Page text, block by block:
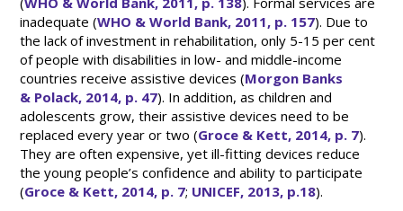
inadequate (WHO & World Bank, 2011, p. 157). Due to
the lack of investment in rehabilitation, only 5-15 per cent
of people with disabilities in low- and middle-income
countries receive assistive devices (Morgon Banks
& Polack, 2014, p. 47). In addition, as children and
adolescents grow, their assistive devices need to be
replaced every year or two (Groce & Kett, 2014, p. 7).
They are often expensive, yet ill-fitting devices reduce
the young people’s confidence and ability to participate
(Groce & Kett, 2014, p. 7; UNICEF, 2013, p.18).